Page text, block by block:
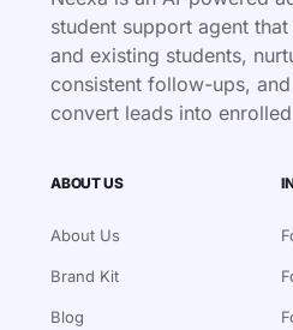
student support agent
and existing students,
consistent follow-ups,
convert leads into
ABOUT US
About Us
Brand Kit
Blog